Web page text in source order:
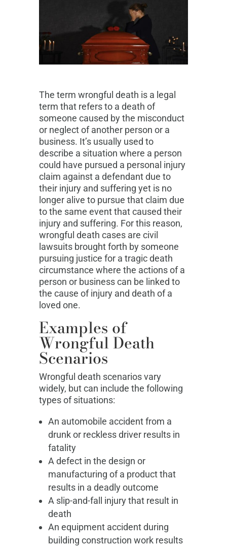
The term wrongful death is a legal
term that refers to a death of
someone caused by the misconduct
or neglect of another person or a
business. It’s usually used to
describe a situation where a person
could have pursued a personal injury
claim against a defendant due to
their injury and suffering yet is no
longer alive to pursue that claim due
to the same event that caused their
injury and suffering. For this reason,
wrongful death cases are civil
lawsuits brought forth by someone
pursuing justice for a tragic death
circumstance where the actions of a
person or business can be linked to
the cause of injury and death of a
loved one.
Examples of
Wrongful Death
Scenarios
Wrongful death scenarios vary
widely, but can include the following
types of situations:
An automobile accident from a
drunk or reckless driver results in
fatality
A defect in the design or
manufacturing of a product that
results in a deadly outcome
A slip-and-fall injury that result in
death
An equipment accident during
building construction work results